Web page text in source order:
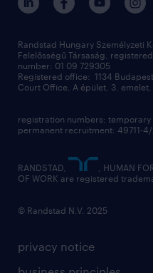
professional
digital
contact us
our offices
sustainability
privacy notice
Randstad Hungary Személyzeti
Felelősségű Társaság,
number: 01 09 729305
Registered office: 1134
Court Office, A épület, 3. emelet,
registration numbers:
permanent recruitment: 49711-
RANDSTAD,
, HUMAN
OF WORK are registered
© Randstad N.V. 2025